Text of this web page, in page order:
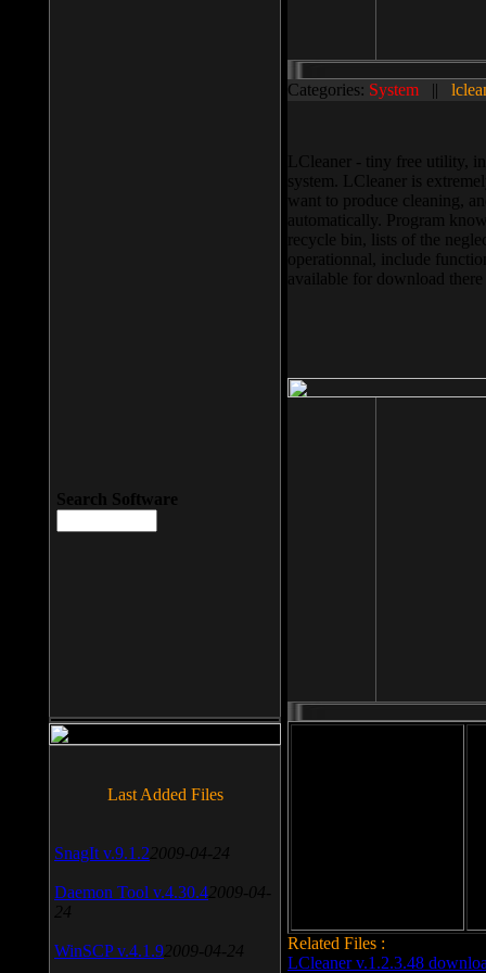
Categories: System ||
LCleaner - tiny free utility,
system. LCleaner is
want to produce cleaning,
automatically. Program
recycle bin, lists of the
operationnal, include
available for download
Related Files :
LCleaner v.1.2.3.48
Search Software
Last Added Files
SnagIt v.9.1.2 2009-04-24
Daemon Tool v.4.30.4 2009-04-
24
WinSCP v.4.1.9 2009-04-24